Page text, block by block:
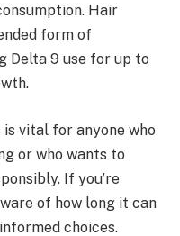
Hair
form of
Delta 9 use for up to
vital for anyone who
or who wants to
If you’re
of how long it can
choices.